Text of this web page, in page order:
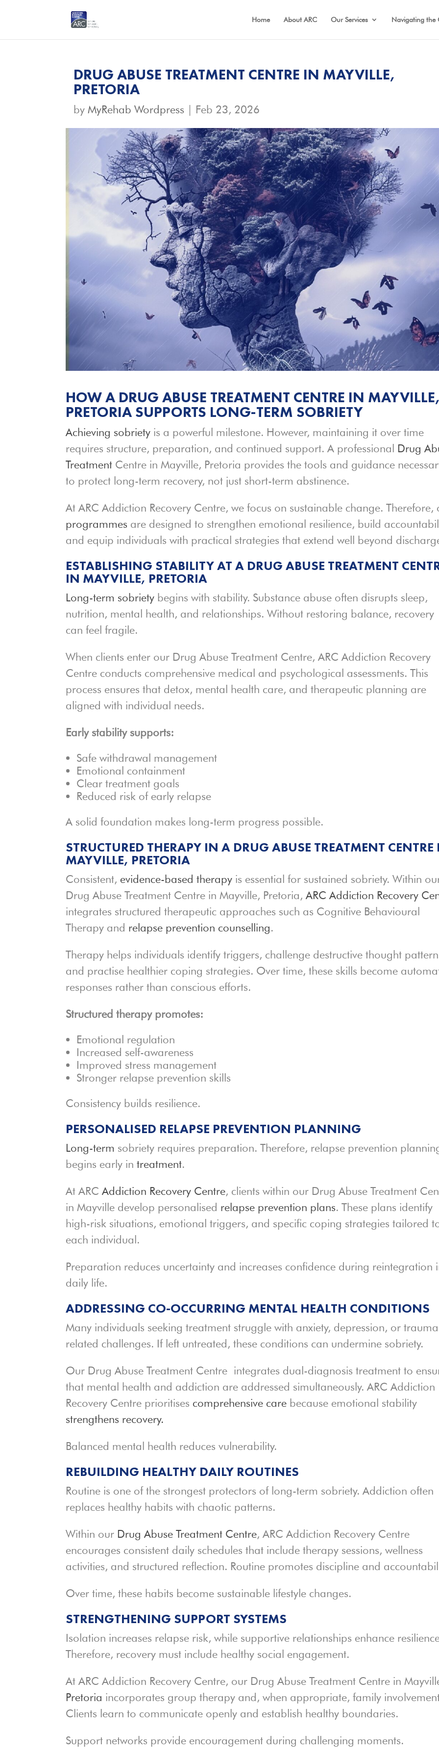
Home About ARC Our Services Navigating the
DRUG ABUSE TREATMENT CENTRE IN MAYVILLE,
PRETORIA
byMyRehab Wordpress | Feb 23, 2026
HOW A DRUG ABUSE TREATMENT CENTRE IN
PRETORIA SUPPORTS LONG-TERM SOBRIETY
Achieving sobriety is a powerful milestone. However, maintaining it over time
requires structure, preparation, and continued support. A professional Drug
Treatment Centre in Mayville, Pretoria provides the tools and guidance
to protect long-term recovery, not just short-term abstinence.
At ARC Addiction Recovery Centre, we focus on sustainable change. Therefore,
programmes are designed to strengthen emotional resilience, build
and equip individuals with practical strategies that extend well beyond
ESTABLISHING STABILITY AT A DRUG ABUSE TREATMENT
IN MAYVILLE, PRETORIA
Long-term sobriety begins with stability. Substance abuse often disrupts sleep,
nutrition, mental health, and relationships. Without restoring balance, recovery
can feel fragile.
When clients enter our Drug Abuse Treatment Centre, ARC Addiction Recovery
Centre conducts comprehensive medical and psychological assessments. This
process ensures that detox, mental health care, and therapeutic planning are
aligned with individual needs.
Early stability supports:
Safe withdrawal management
Emotional containment
Clear treatment goals
Reduced risk of early relapse
A solid foundation makes long-term progress possible.
STRUCTURED THERAPY IN A DRUG ABUSE TREATMENT
MAYVILLE, PRETORIA
Consistent, evidence-based therapy is essential for sustained sobriety. Within
Drug Abuse Treatment Centre in Mayville, Pretoria,ARC Addiction Recovery
integrates structured therapeutic approaches such as Cognitive Behavioural
Therapy and relapse prevention counselling.
Therapy helps individuals identify triggers, challenge destructive thought
and practise healthier coping strategies. Over time, these skills become
responses rather than conscious efforts.
Structured therapy promotes:
Emotional regulation
Increased self-awareness
Improved stress management
Stronger relapse prevention skills
Consistency builds resilience.
PERSONALISED RELAPSE PREVENTION PLANNING
Long-term sobriety requires preparation. Therefore, relapse prevention
begins early intreatment.
At ARCAddiction Recovery Centre, clients within our Drug Abuse Treatment
in Mayville develop personalised relapse prevention plans. These plans identify
high-risk situations, emotional triggers, and specific coping strategies tailored
each individual.
Preparation reduces uncertainty and increases confidence during reintegration
daily life.
ADDRESSING CO-OCCURRING MENTAL HEALTH CONDITIONS
Many individuals seeking treatment struggle with anxiety, depression, or
related challenges. If left untreated, these conditions can undermine sobriety.
Our Drug Abuse Treatment Centre integrates dual-diagnosis treatment to
that mental health and addiction are addressed simultaneously. ARC Addiction
Recovery Centre prioritises comprehensive care because emotional stability
strengthens recovery.
Balanced mental health reduces vulnerability.
REBUILDING HEALTHY DAILY ROUTINES
Routine is one of the strongest protectors of long-term sobriety. Addiction often
replaces healthy habits with chaotic patterns.
Within our Drug Abuse Treatment Centre, ARC Addiction Recovery Centre
encourages consistent daily schedules that include therapy sessions, wellness
activities, and structured reflection. Routine promotes discipline and
Over time, these habits become sustainable lifestyle changes.
STRENGTHENING SUPPORT SYSTEMS
Isolation increases relapse risk, while supportive relationships enhance
Therefore, recovery must include healthy social engagement.
At ARC Addiction Recovery Centre, our Drug Abuse Treatment Centre in
Pretoria incorporates group therapy and, when appropriate, family
Clients learn to communicate openly and establish healthy boundaries.
Support networks provide encouragement during challenging moments.